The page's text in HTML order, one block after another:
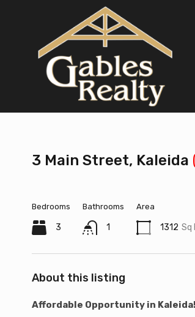
3 Main Street, Kaleida
Bedrooms
3
Bathrooms
1
Area
1312 Sq
About this listing
Affordable Opportunity in